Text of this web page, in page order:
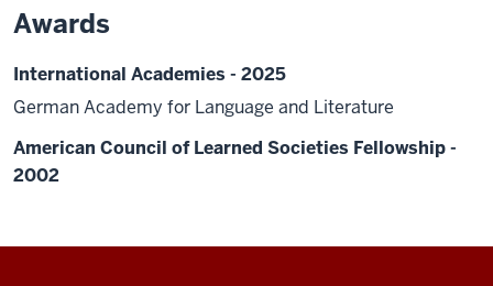
Awards
International Academies - 2025
German Academy for Language and Literature
American Council of Learned Societies Fellowship -
2002